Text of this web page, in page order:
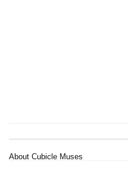
About Cubicle Muses